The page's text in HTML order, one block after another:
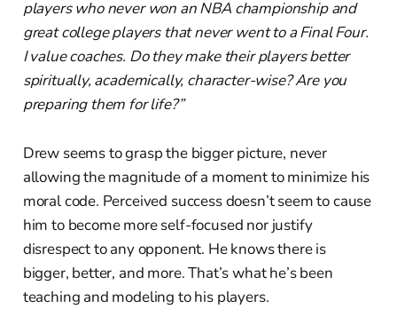
players who never won an NBA championship and
great college players that never went to a Final Four.
I value coaches. Do they make their players better
spiritually, academically, character-wise? Are you
preparing them for life?”
Drew seems to grasp the bigger picture, never
allowing the magnitude of a moment to minimize his
moral code. Perceived success doesn’t seem to cause
him to become more self-focused nor justify
disrespect to any opponent. He knows there is
bigger, better, and more. That’s what he’s been
teaching and modeling to his players.